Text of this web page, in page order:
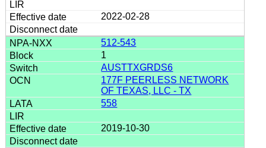
2022-02-28
512-543
1
AUSTTXGRDS6
177F PEERLESS NETWORK
OF TEXAS, LLC - TX
558
2019-10-30